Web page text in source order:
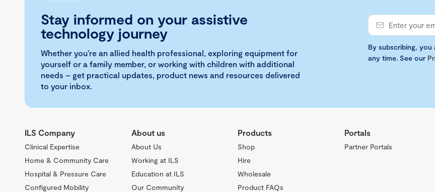
Stay informed on your assistive
technology journey
Whether you're an allied health professional, exploring equipment for
yourself or a family member, or working with children with additional
needs – get practical updates, product news and resources delivered
to your inbox.
By subscribing,
any time. See our
ILS Company
Clinical Expertise
Home & Community Care
Hospital & Pressure Care
Configured Mobility
About us
About Us
Working at ILS
Education at ILS
Our Community
Products
Shop
Hire
Wholesale
Product FAQs
Portals
Partner Portals